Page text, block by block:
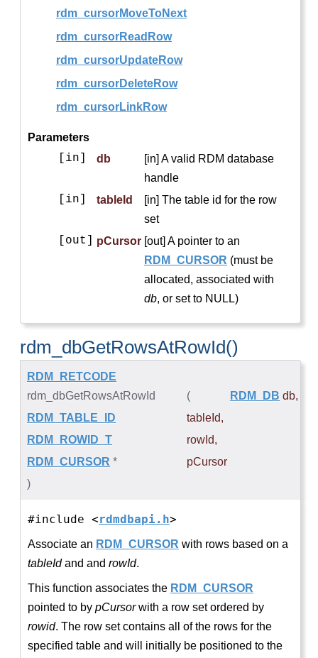
rdm_cursorMoveToNext
rdm_cursorReadRow
rdm_cursorUpdateRow
rdm_cursorDeleteRow
rdm_cursorLinkRow
Parameters
[in] db
[in] A valid RDM database
handle
[in] tableId
[in] The table id for the row
set
[out] pCursor [out] A pointer to an
RDM_CURSOR (must be
allocated, associated with
db, or set to NULL)
rdm_dbGetRowsAtRowId()
RDM_RETCODE
rdm_dbGetRowsAtRowId
( RDM_DB db,
RDM_TABLE_ID
tableId,
RDM_ROWID_T
rowId,
RDM_CURSOR *
pCursor
)
#include <rdmdbapi.h>
Associate an RDM_CURSOR with rows based on a
tableIdand and rowId.
This function associates the RDM_CURSOR
pointed to by pCursorwith a row set ordered by
rowid. The row set contains all of the rows for the
specified table and will initially be positioned to the